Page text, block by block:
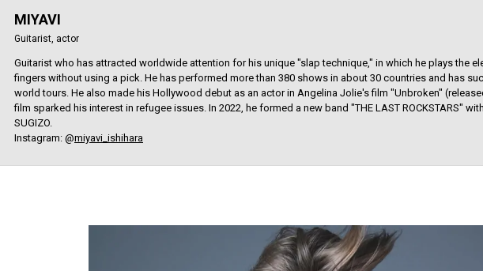
MIYAVI
Guitarist, actor
Guitarist who has attracted worldwide attention for his unique "slap technique," in which he plays the
fingers without using a pick. He has performed more than 380 shows in about 30 countries and has
world tours. He also made his Hollywood debut as an actor in Angelina Jolie's film "Unbroken"
film sparked his interest in refugee issues. In 2022, he formed a new band "THE LAST ROCKSTARS" with
SUGIZO.
Instagram: @miyavi_ishihara